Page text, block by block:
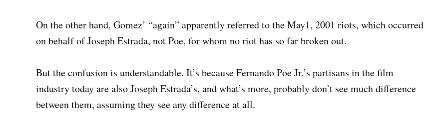
On the other hand, Gomez’ “again” apparently referred to the May1, 2001 riots, which occurred
on behalf of Joseph Estrada, not Poe, for whom no riot has so far broken out.
But the confusion is understandable. It’s because Fernando Poe Jr.’s partisans in the film
industry today are also Joseph Estrada’s, and what’s more, probably don’t see much difference
between them, assuming they see any difference at all.